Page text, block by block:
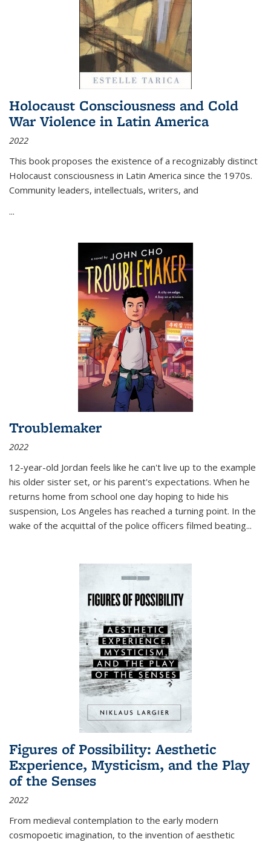
Holocaust Consciousness and Cold
War Violence in Latin America
2022
This book proposes the existence of a recognizably distinct
Holocaust consciousness in Latin America since the 1970s.
Community leaders, intellectuals, writers, and
...
Troublemaker
2022
12-year-old Jordan feels like he can't live up to the example
his older sister set, or his parent's expectations. When he
returns home from school one day hoping to hide his
suspension, Los Angeles has reached a turning point. In the
wake of the acquittal of the police officers filmed beating...
Figures of Possibility: Aesthetic
Experience, Mysticism, and the Play
of the Senses
2022
From medieval contemplation to the early modern
cosmopoetic imagination, to the invention of aesthetic